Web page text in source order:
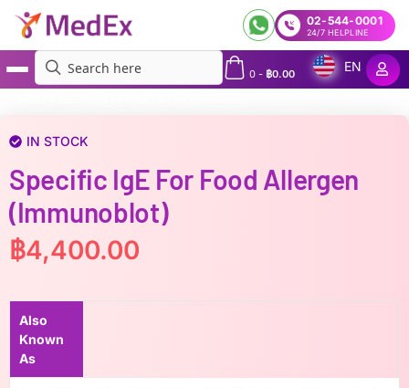
02-544-0001
24/7 HELPLINE
0- ฿0.00
EN
IN STOCK
Specific IgE For Food Allergen
(Immunoblot)
฿4,400.00
Also
Known
As